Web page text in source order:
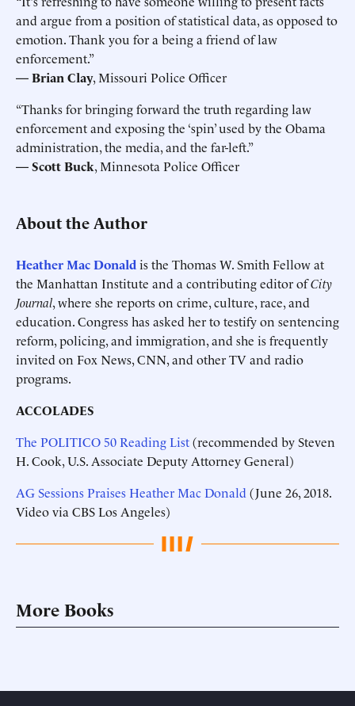
and argue from a position of statistical data, as opposed to
emotion. Thank you for a being a friend of law
enforcement.”
—Brian Clay, Missouri Police Officer
“Thanks for bringing forward the truth regarding law
enforcement and exposing the ‘spin’ used by the Obama
administration, the media, and the far-left.”
—Scott Buck, Minnesota Police Officer
About the Author
Heather Mac Donald is the Thomas W. Smith Fellow at
the Manhattan Institute and a contributing editor ofCity
Journal, where she reports on crime, culture, race, and
education. Congress has asked her to testify on sentencing
reform, policing, and immigration, and she is frequently
invited on Fox News, CNN, and other TV and radio
programs.
ACCOLADES
The POLITICO 50 Reading List(recommended by Steven
H. Cook, U.S. Associate Deputy Attorney General)
AG Sessions Praises Heather Mac Donald (June 26, 2018.
Video via CBS Los Angeles)
More Books